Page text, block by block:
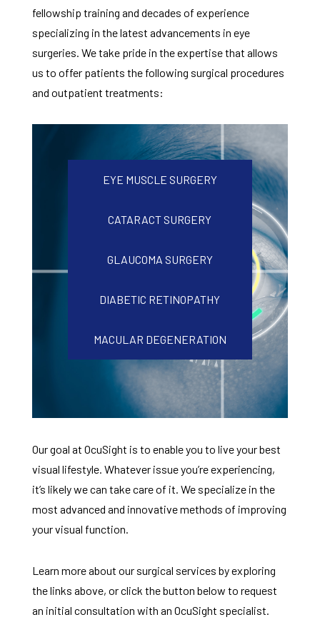
fellowship training and decades of experience
specializing in the latest advancements in eye
surgeries. We take pride in the expertise that allows
us to offer patients the following surgical procedures
and outpatient treatments:
EYE MUSCLE SURGERY
CATARACT SURGERY
GLAUCOMA SURGERY
DIABETIC RETINOPATHY
MACULAR DEGENERATION
Our goal at OcuSight is to enable you to live your best
visual lifestyle. Whatever issue you’re experiencing,
it’s likely we can take care of it. We specialize in the
most advanced and innovative methods of improving
your visual function.
Learn more about our surgical services by exploring
the links above, or click the button below to request
an initial consultation with an OcuSight specialist.